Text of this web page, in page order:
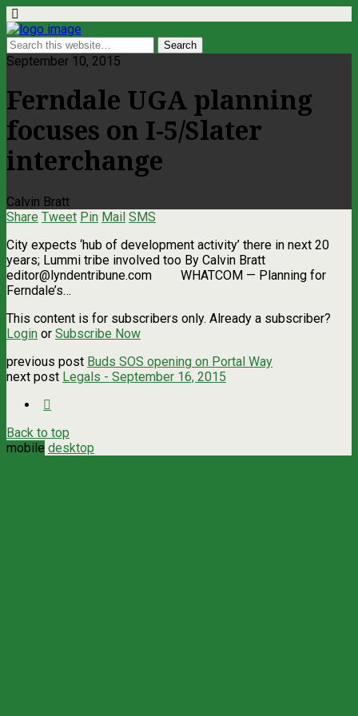
September 10, 2015
Ferndale UGA planning
focuses on I-5/Slater
interchange
Calvin Bratt
Share Tweet Pin Mail SMS
City expects ‘hub of development activity’ there in next 20
years; Lummi tribe involved too By Calvin Bratt
editor@lyndentribune.com WHATCOM — Planning for
Ferndale’s…
This content is for subscribers only. Already a subscriber?
Login or Subscribe Now
previous post Buds SOS opening on Portal Way
next post Legals - September 16, 2015
Back to top
mobile desktop